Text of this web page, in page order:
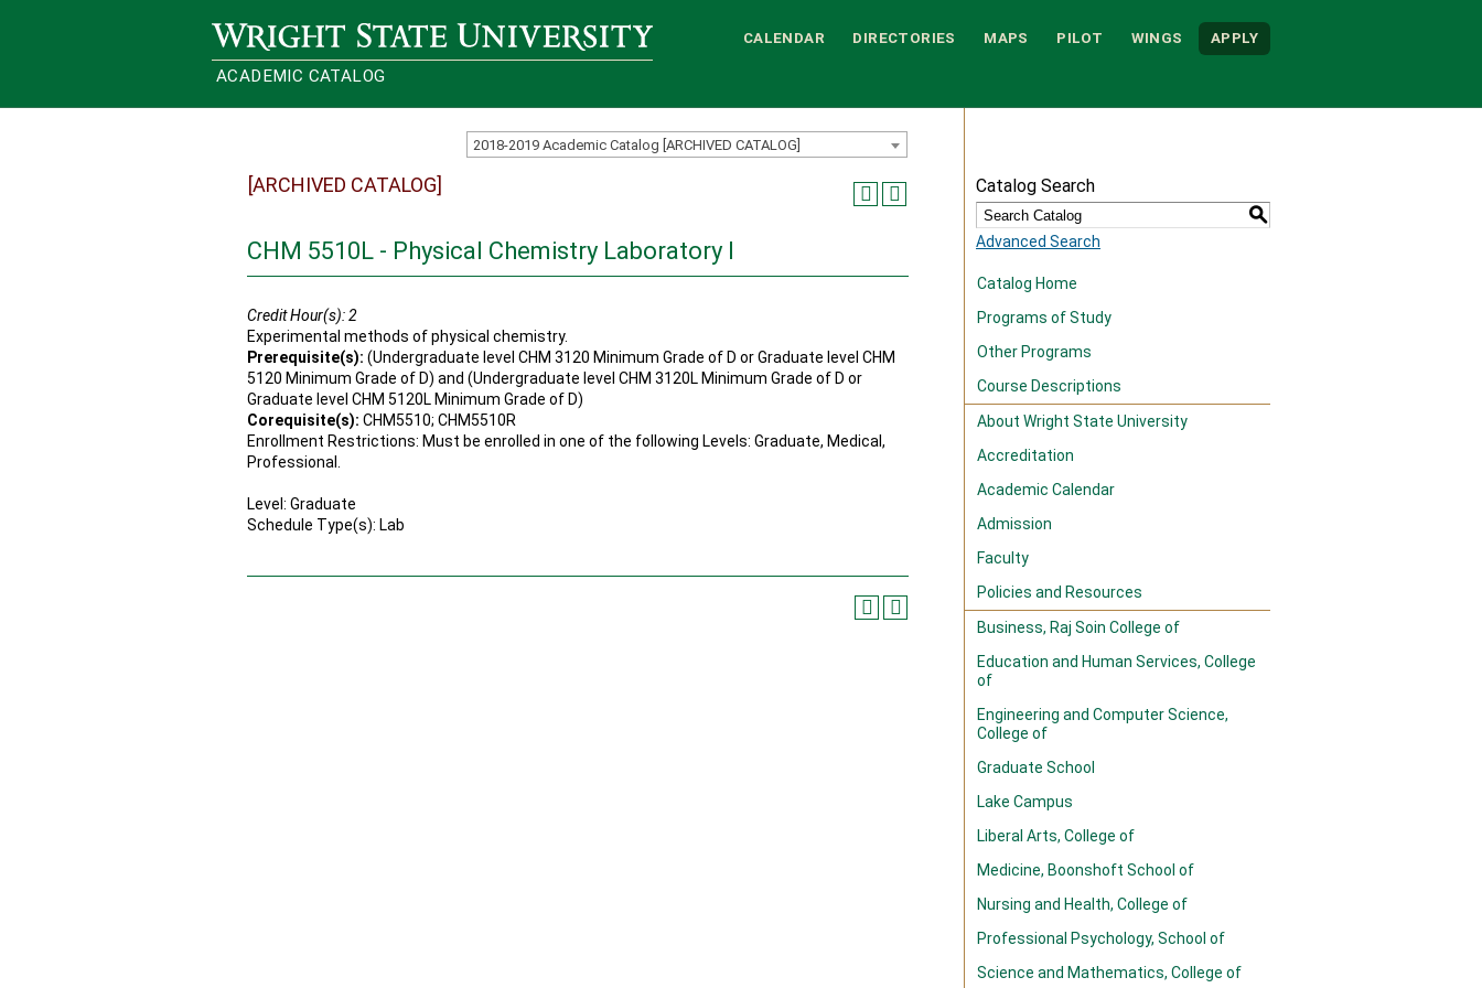
Wright State University
ACADEMIC CATALOG
CALENDAR DIRECTORIES MAPS PILOT WINGS APPLY
2018-2019 Academic Catalog [ARCHIVED CATALOG]
[ARCHIVED CATALOG]
CHM 5510L - Physical Chemistry Laboratory I
Credit Hour(s):2
Experimental methods of physical chemistry.
Prerequisite(s): (Undergraduate level CHM 3120 Minimum Grade of D or Graduate level CHM
5120 Minimum Grade of D) and (Undergraduate level CHM 3120L Minimum Grade of D or
Graduate level CHM 5120L Minimum Grade of D)
Corequisite(s): CHM5510; CHM5510R
Enrollment Restrictions: Must be enrolled in one of the following Levels: Graduate, Medical,
Professional.
Level: Graduate
Schedule Type(s): Lab
Catalog Search
S
Advanced Search
Catalog Home
Programs of Study
Other Programs
Course Descriptions
About Wright State University
Accreditation
Academic Calendar
Admission
Faculty
Policies and Resources
Business, Raj Soin College of
Education and Human Services, College
of
Engineering and Computer Science,
College of
Graduate School
Lake Campus
Liberal Arts, College of
Medicine, Boonshoft School of
Nursing and Health, College of
Professional Psychology, School of
Science and Mathematics, College of